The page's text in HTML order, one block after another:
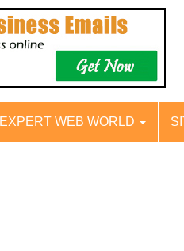
EXPERT WEB WORLD